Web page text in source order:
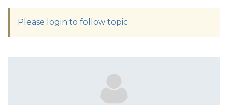
Please login to follow topic